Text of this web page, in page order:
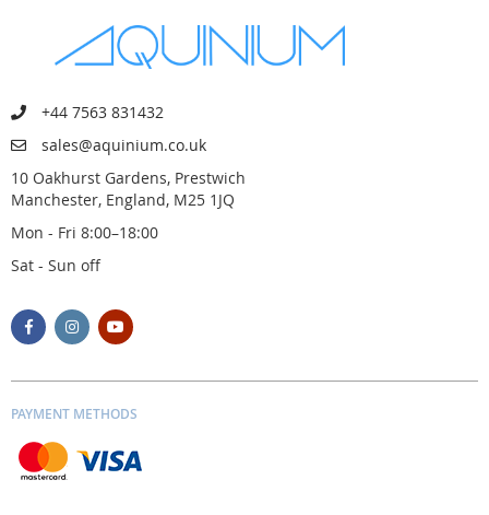
+44 7563 831432
sales@aquinium.co.uk
10 Oakhurst Gardens, Prestwich
Manchester, England, M25 1JQ
Mon - Fri 8:00–18:00
Sat - Sun off
PAYMENT METHODS